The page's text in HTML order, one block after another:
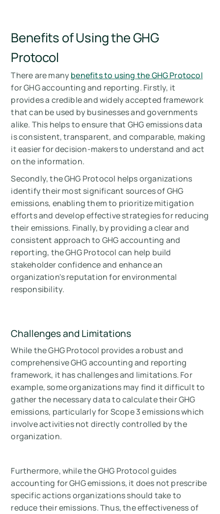
Benefits of Using the GHG
Protocol
There are many benefits to using the GHG Protocol
for GHG accounting and reporting. Firstly, it
provides a credible and widely accepted framework
that can be used by businesses and governments
alike. This helps to ensure that GHG emissions data
is consistent, transparent, and comparable, making
it easier for decision-makers to understand and act
on the information.
Secondly, the GHG Protocol helps organizations
identify their most significant sources of GHG
emissions, enabling them to prioritize mitigation
efforts and develop effective strategies for reducing
their emissions. Finally, by providing a clear and
consistent approach to GHG accounting and
reporting, the GHG Protocol can help build
stakeholder confidence and enhance an
organization's reputation for environmental
responsibility.
Challenges and Limitations
While the GHG Protocol provides a robust and
comprehensive GHG accounting and reporting
framework, it has challenges and limitations. For
example, some organizations may find it difficult to
gather the necessary data to calculate their GHG
emissions, particularly for Scope 3 emissions which
involve activities not directly controlled by the
organization.
Furthermore, while the GHG Protocol guides
accounting for GHG emissions, it does not prescribe
specific actions organizations should take to
reduce their emissions. Thus, the effectiveness of